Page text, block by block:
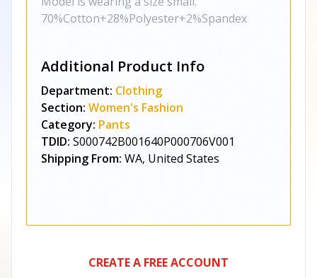
70%Cotton+28%Polyester+2%Spandex
Additional Product Info
Department: Clothing
Section: Women's Fashion
Category: Pants
TDID: S000742B001640P000706V001
Shipping From: WA, United States
CREATE A FREE ACCOUNT